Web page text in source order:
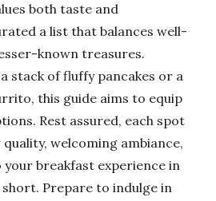
both taste and
a list that balances well-
known treasures.
stack of fluffy pancakes or a
this guide aims to equip
Rest assured, each spot
welcoming ambiance,
your breakfast experience in
Prepare to indulge in